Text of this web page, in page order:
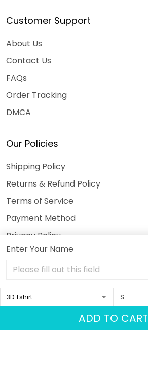
Enter Your Name
ADD TO CART
Customer Support
About Us
Contact Us
FAQs
Order Tracking
DMCA
Our Policies
Shipping Policy
Returns & Refund Policy
Terms of Service
Payment Method
Privacy Policy
© 2026 3DeeTees.